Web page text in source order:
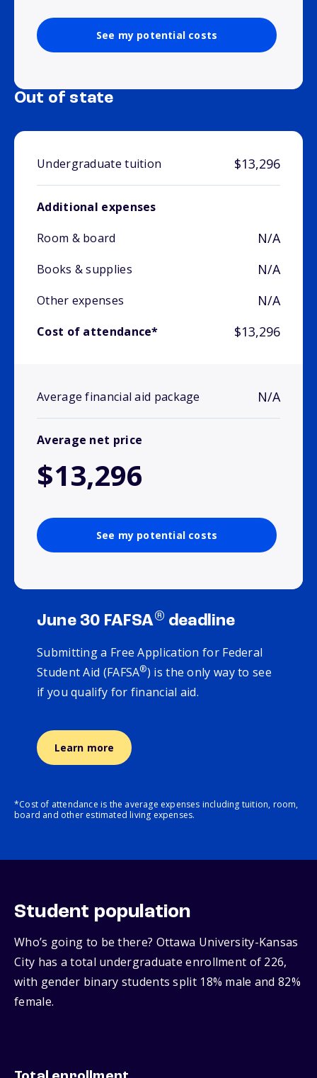
See my potential costs
Out of state
Undergraduate tuition $13,296
Additional expenses
Room & board
N/A
Books & supplies N/A
Other expenses N/A
Cost of attendance* $13,296
Average financial aid package N/A
Average net price
$13,296
See my potential costs
June 30 FAFSA® deadline
Submitting a Free Application for Federal
Student Aid (FAFSA®) is the only way to see
if you qualify for financial aid.
Learn more
*Cost of attendance is the average expenses including tuition, room,
board and other estimated living expenses.
Student population
Who’s going to be there? Ottawa University-Kansas
City has a total undergraduate enrollment of 226,
with gender binary students split 18% male and 82%
female.